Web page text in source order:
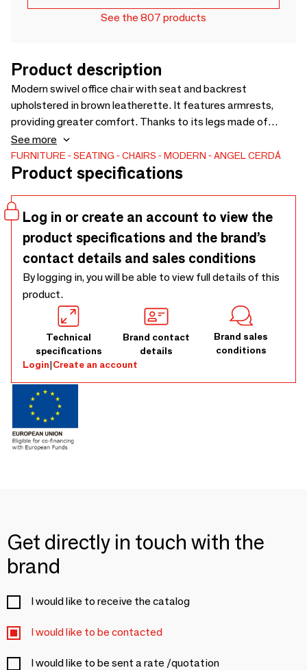
See the 807 products
Product description
Modern swivel office chair with seat and backrest
upholstered in brown leatherette. It features armrests,
providing greater comfort. Thanks to its legs made of
chrome-plated stainless steel and its height-adjustable
seat, it will become an essential piece for your workspace
without compromising on the most avant-garde style. Its
working or study hours.
See more
FURNITURE SEATING CHAIRS MODERN ANGEL CERDÁ
Product specifications
Log in or create an account to view the
product specifications and the brand’s
contact details and sales conditions
By logging in, you will be able to view full details of this
product.
Technical
specifications
Brand contact
details
Brand sales
conditions
Login|Create an account
Get directly in touch with the
brand
I would like to receive the catalog
I would like to be contacted
I would like to be sent a rate /quotation